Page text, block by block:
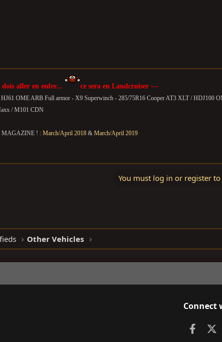
aller en enfer... ce sera en Landcruiser ---
OME ARB Full armor - X9 Superwinch - 285/75R16 Cooper AT3 XLT / HDJ100
/M101 CDN
MAGAZINE ! : March/April 2018 & March/April 2019
You must log in or register
Other Vehicles
Connect